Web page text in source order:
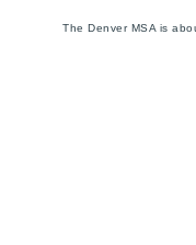
The Denver MSA is